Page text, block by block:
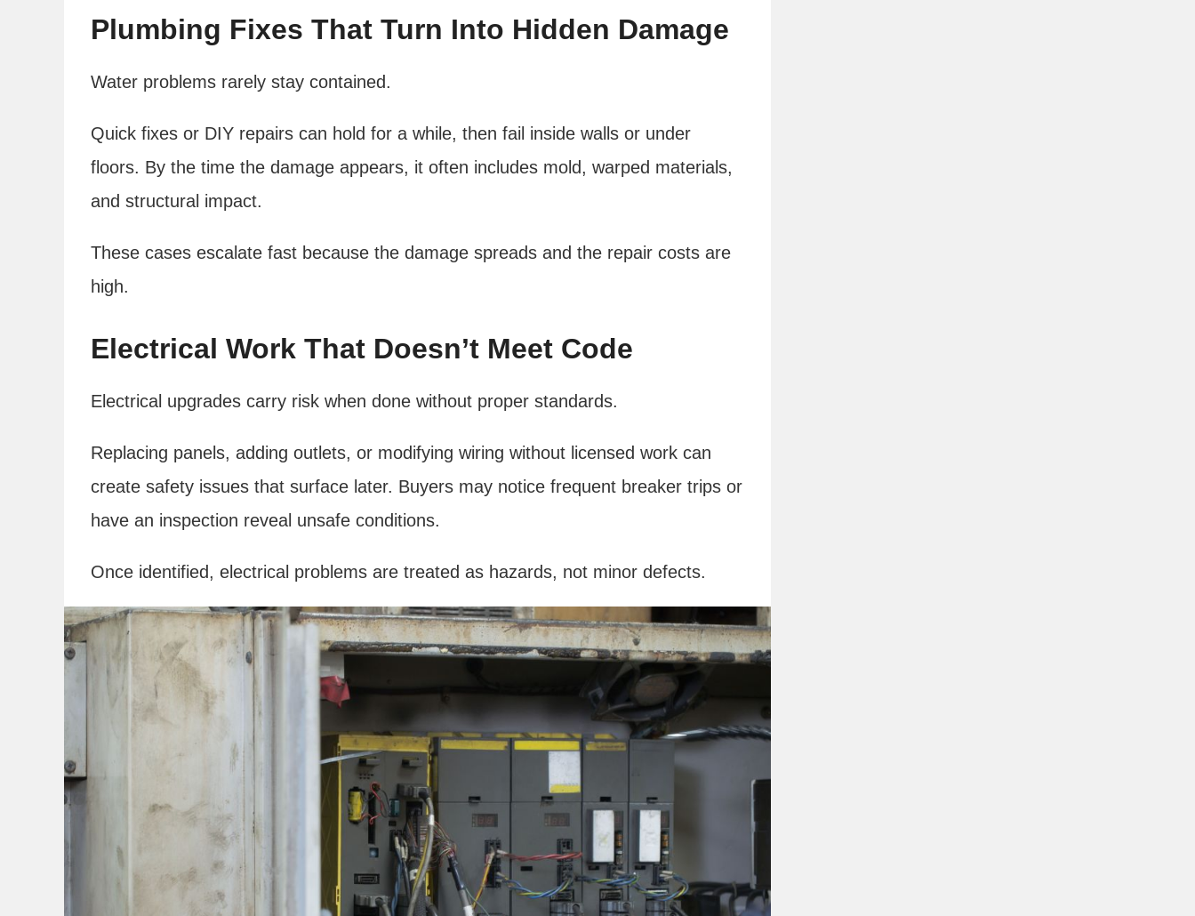
Plumbing Fixes That Turn Into Hidden Damage
Water problems rarely stay contained.
Quick fixes or DIY repairs can hold for a while, then fail inside walls or under
floors. By the time the damage appears, it often includes mold, warped materials,
and structural impact.
These cases escalate fast because the damage spreads and the repair costs are
high.
Electrical Work That Doesn’t Meet Code
Electrical upgrades carry risk when done without proper standards.
Replacing panels, adding outlets, or modifying wiring without licensed work can
create safety issues that surface later. Buyers may notice frequent breaker trips or
have an inspection reveal unsafe conditions.
Once identified, electrical problems are treated as hazards, not minor defects.